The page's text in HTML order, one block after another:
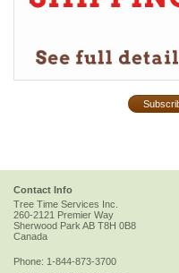
Contact Info
Tree Time Services Inc.
260-2121 Premier Way
Sherwood ParkAB T8H 0B8
Canada
Phone: 1-844-873-3700